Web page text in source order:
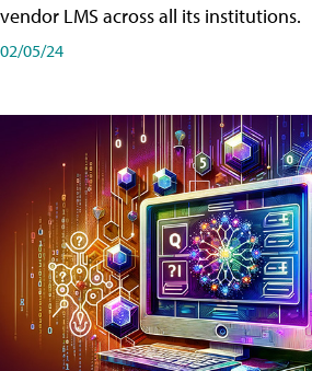
vendor LMS across all its institutions.
02/05/24